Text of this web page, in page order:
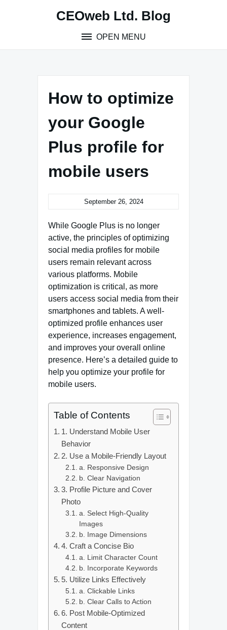
CEOweb Ltd. Blog
OPEN MENU
How to optimize
your Google
Plus profile for
mobile users
September 26, 2024
While Google Plus is no longer
active, the principles of optimizing
social media profiles for mobile
users remain relevant across
various platforms. Mobile
optimization is critical, as more
users access social media from their
smartphones and tablets. A well-
optimized profile enhances user
experience, increases engagement,
and improves your overall online
presence. Here’s a detailed guide to
help you optimize your profile for
mobile users.
Table of Contents
1. Understand Mobile User
Behavior
2. Use a Mobile-Friendly Layout
a. Responsive Design
b. Clear Navigation
3. Profile Picture and Cover
Photo
a. Select High-Quality
Images
b. Image Dimensions
4. Craft a Concise Bio
a. Limit Character Count
b. Incorporate Keywords
5. Utilize Links Effectively
a. Clickable Links
b. Clear Calls to Action
6. Post Mobile-Optimized
Content